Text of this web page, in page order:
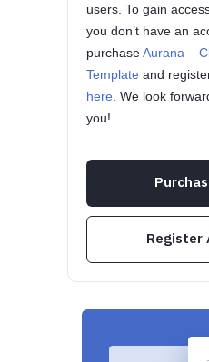
users. To gain
you don’t have an
purchaseAurana –
Template and
here . We look
you!
Register